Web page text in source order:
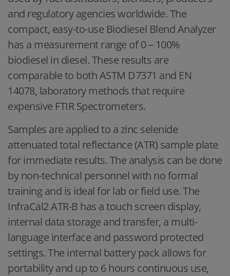
and regulatory agencies worldwide. The
compact, easy-to-use Biodiesel Blend Analyzer
has a measurement range of 0 – 100%
biodiesel in diesel. These results are
comparable to both ASTM D7371 and EN
14078, laboratory methods that require
expensive FTIR Spectrometers.
Samples are applied to a zinc selenide
attenuated total reflectance (ATR) sample plate
for immediate results. The analysis can be done
by non-technical personnel with no formal
training and is ideal for lab or field use. The
InfraCal2 ATR-B has a touch screen display,
internal data storage and transfer, a multi-
language interface and password protected
settings. The internal battery pack allows for
portability and up to 6 hours continuous use,